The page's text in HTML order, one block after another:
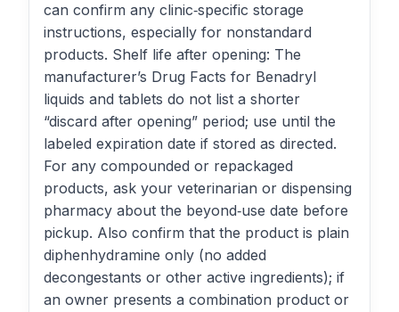
can confirm any clinic‑specific storage
instructions, especially for nonstandard
products. Shelf life after opening: The
manufacturer’s Drug Facts for Benadryl
liquids and tablets do not list a shorter
“discard after opening” period; use until the
labeled expiration date if stored as directed.
For any compounded or repackaged
products, ask your veterinarian or dispensing
pharmacy about the beyond‑use date before
pickup. Also confirm that the product is plain
diphenhydramine only (no added
decongestants or other active ingredients); if
an owner presents a combination product or